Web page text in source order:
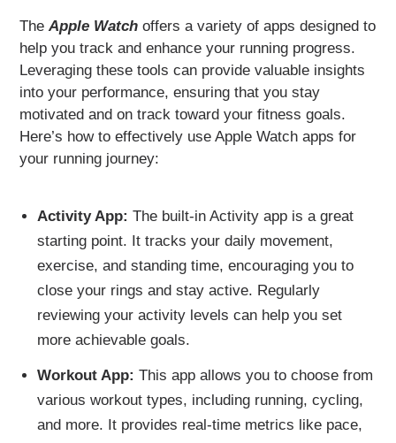
TheApple Watch offers a variety of apps designed to
help you track and enhance your running progress.
Leveraging these tools can provide valuable insights
into your performance, ensuring that you stay
motivated and on track toward your fitness goals.
Here’s how to effectively use Apple Watch apps for
your running journey:
Activity App: The built-in Activity app is a great
starting point. It tracks your daily movement,
exercise, and standing time, encouraging you to
close your rings and stay active. Regularly
reviewing your activity levels can help you set
more achievable goals.
Workout App: This app allows you to choose from
various workout types, including running, cycling,
and more. It provides real-time metrics like pace,